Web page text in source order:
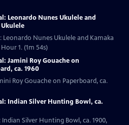
Leonardo Nunes Ukulele and
Ukulele
Leonardo Nunes Ukulele and Kamaka
1. (1m 54s)
Jamini Roy Gouache on
ca. 1960
Roy Gouache on Paperboard, ca.
Indian Silver Hunting Bowl, ca.
Indian Silver Hunting Bowl, ca. 1900,